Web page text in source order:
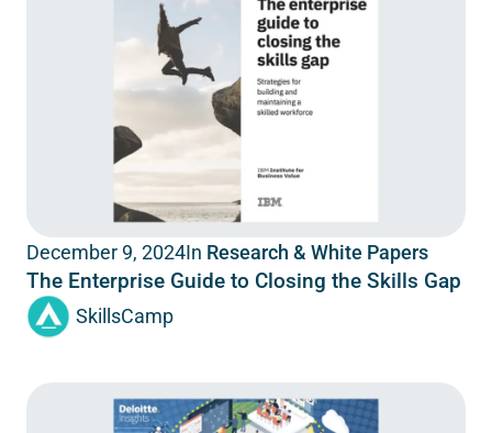
December 9, 2024In Research & White Papers
The Enterprise Guide to Closing the Skills Gap
SkillsCamp